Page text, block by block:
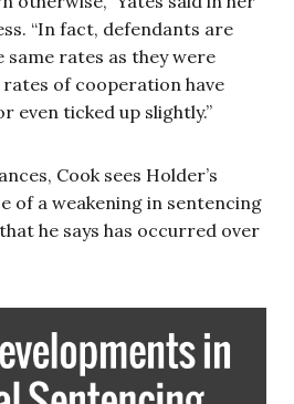
“In fact, defendants are
rates as they were
of cooperation have
even ticked up slightly.”
Cook sees Holder’s
of a weakening in sentencing
he says has occurred over